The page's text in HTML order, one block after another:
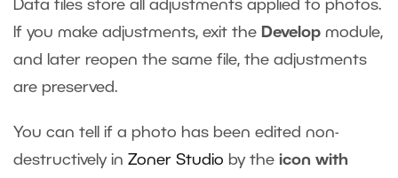
Data files store all adjustments applied to photos.
If you make adjustments, exit the Develop module,
and later reopen the same file, the adjustments
are preserved.
You can tell if a photo has been edited non-
destructively in Zoner Studio by the icon with